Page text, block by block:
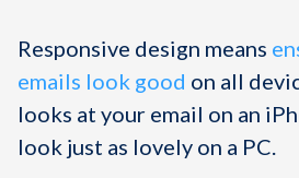
Responsive design means
emails look good on all
looks at your email on an
look just as lovely on a PC.